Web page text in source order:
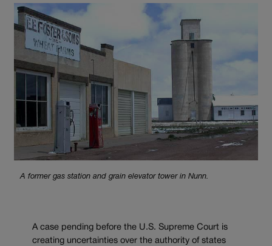
A former gas station and grain elevator tower in Nunn.
A case pending before the U.S. Supreme Court is
creating uncertainties over the authority of states